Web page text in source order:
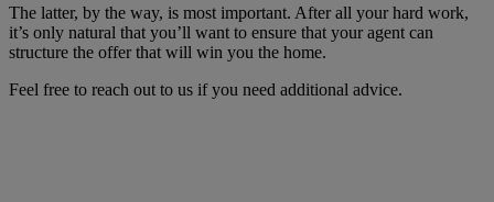
The latter, by the way, is most important. After all your hard work,
it’s only natural that you’ll want to ensure that your agent can
structure the offer that will win you the home.
Feel free to reach out to us if you need additional advice.